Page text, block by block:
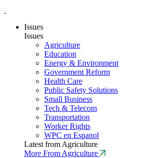
Issues
Issues
Agriculture
Education
Energy & Environment
Government Reform
Health Care
Public Safety Solutions
Small Business
Tech & Telecom
Transportation
Worker Rights
WPC en Espanol
Latest from Agriculture
More From Agriculture